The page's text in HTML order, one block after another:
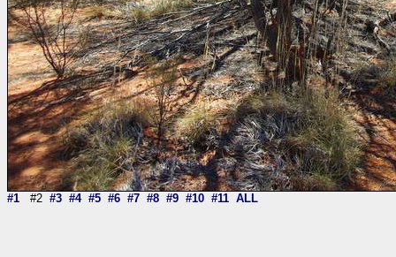
#1 #2 #3 #4 #5 #6 #7 #8 #9 #10 #11 ALL